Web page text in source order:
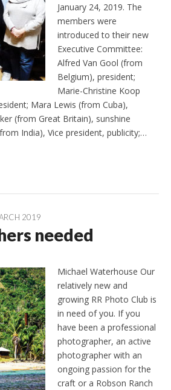
January 24, 2019. The
members were
introduced to their new
Executive Committee:
Alfred Van Gool (from
Belgium), president;
Marie-Christine Koop
Mara Lewis (from Cuba),
(from Great Britain), sunshine
India), Vice president, publicity;…
2019
needed
Michael Waterhouse Our
relatively new and
growing RR Photo Club is
in need of you. If you
have been a professional
photographer, an active
photographer with an
ongoing passion for the
craft or a Robson Ranch